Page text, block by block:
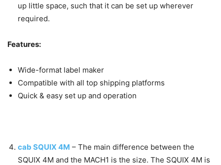
up little space, such that it can be set up wherever
required.
Features:
Wide-format label maker
Compatible with all top shipping platforms
Quick & easy set up and operation
cab SQUIX 4M – The main difference between the
SQUIX 4M and the MACH1 is the size. The SQUIX 4M is